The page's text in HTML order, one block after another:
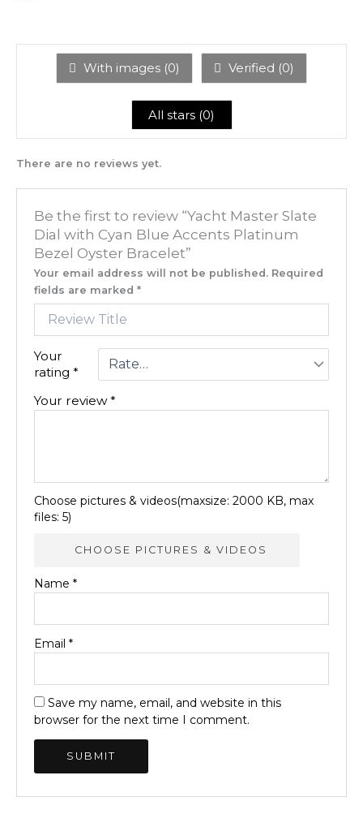
ou
With images (0) Verified (0)
All stars (0)
There are no reviews yet.
Be the first to review “Yacht Master Slate
Dial with Cyan Blue Accents Platinum
Bezel Oyster Bracelet”
Your email address will not be published. Required
fields are marked*
Your
rating*
Your review*
Choose pictures & videos(maxsize: 2000 KB, max
files: 5)
CHOOSE PICTURES & VIDEOS
Name*
Email*
Save my name, email, and website in this
browser for the next time I comment.